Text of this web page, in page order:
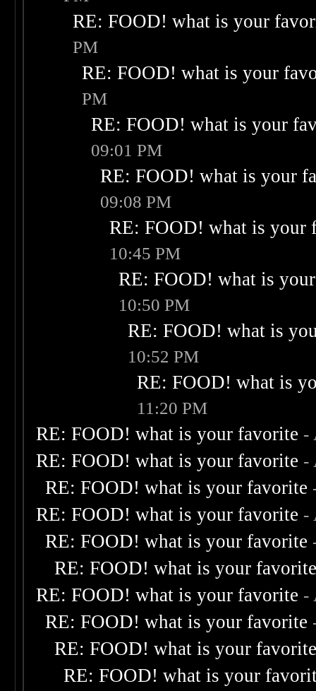
RE: FOOD! what is your
PM
RE: FOOD! what is your
PM
RE: FOOD! what is your
09:01 PM
RE: FOOD! what is your
09:08 PM
RE: FOOD! what is your
10:45 PM
RE: FOOD! what is
10:50 PM
RE: FOOD! what is
10:52 PM
RE: FOOD! what is
11:20 PM
RE: FOOD! what is your favorite -
RE: FOOD! what is your favorite -
RE: FOOD! what is your favorite
RE: FOOD! what is your favorite -
RE: FOOD! what is your favorite
RE: FOOD! what is your
RE: FOOD! what is your favorite -
RE: FOOD! what is your favorite
RE: FOOD! what is your
RE: FOOD! what is your